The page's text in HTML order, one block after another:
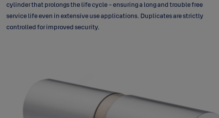
cylinder that prolongs the life cycle - ensuring a long and trouble free
service life even in extensive use applications. Duplicates are strictly
controlled for improved security.